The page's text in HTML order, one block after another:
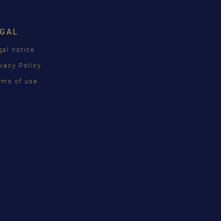
notice
Policy
of use